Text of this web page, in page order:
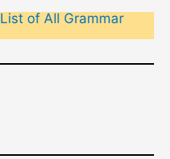
List of All Grammar